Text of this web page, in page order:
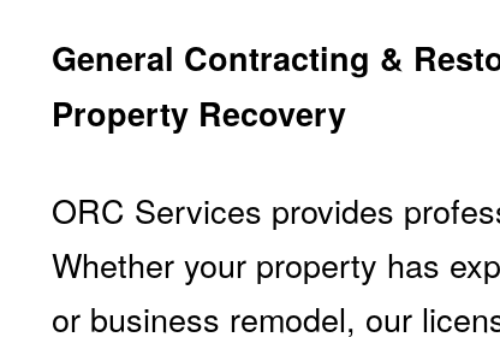
General Contracting &
Property Recovery
ORC Services provides
Whether your property has
or business remodel, our